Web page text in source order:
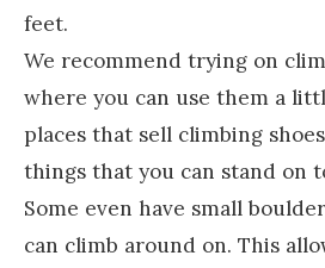
feet.
We recommend trying on
where you can use them a
places that sell climbing
things that you can stand on
Some even have small
can climb around on. This